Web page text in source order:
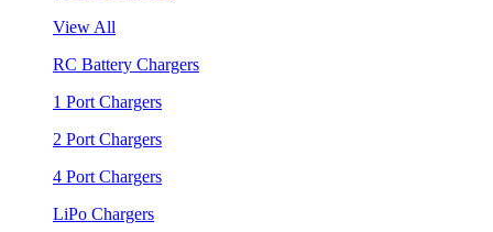
View All
RC Battery Chargers
1 Port Chargers
2 Port Chargers
4 Port Chargers
LiPo Chargers